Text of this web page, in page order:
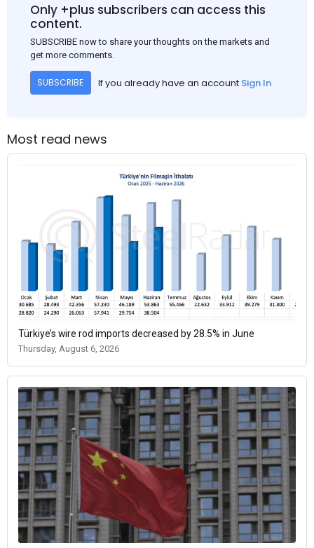
Only +plus subscribers can access this
content.
SUBSCRIBE now to share your thoughts on the markets and
get more comments.
SUBSCRIBE If you already have an account Sign In
Most read news
Türkiye’s wire rod imports decreased by 28.5% in June
Thursday, August 6, 2026